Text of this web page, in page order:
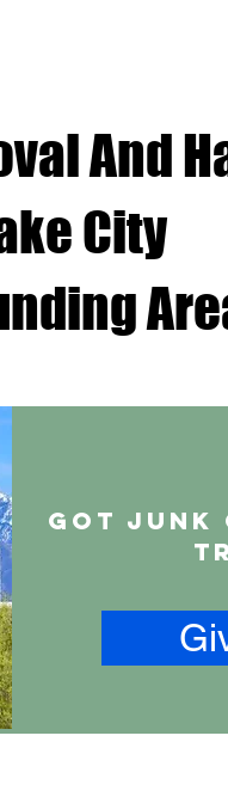
And
City
Got junk